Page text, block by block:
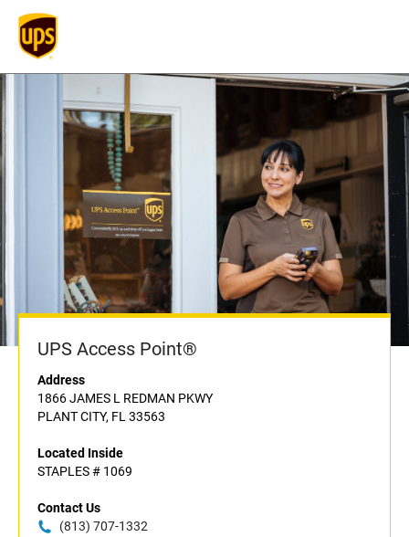
UPS Access Point®
Address
1866 JAMES L REDMAN PKWY
PLANT CITY, FL 33563
Located Inside
STAPLES # 1069
Contact Us
(813) 707-1332